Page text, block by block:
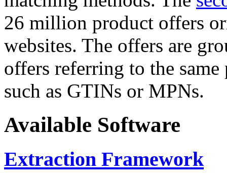
26 million product offers
websites. The offers are
offers referring to the
such as GTINs or MPNs.
Available Software
Extraction Framework